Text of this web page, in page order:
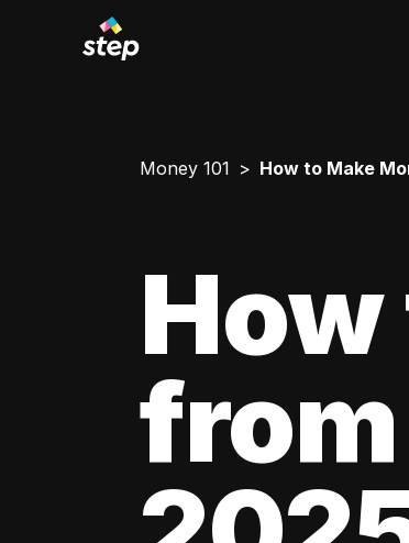
Money 101 How to Make
from